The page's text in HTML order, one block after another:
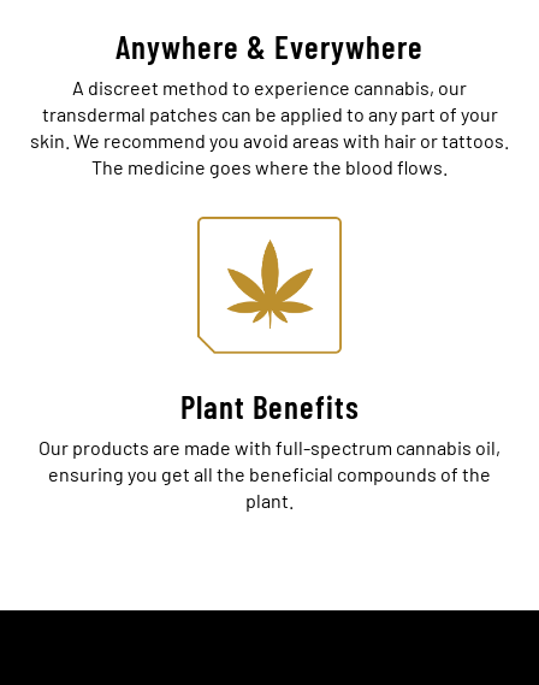
Anywhere & Everywhere
A discreet method to experience cannabis, our
transdermal patches can be applied to any part of your
skin. We recommend you avoid areas with hair or tattoos.
The medicine goes where the blood flows.
Plant Benefits
Our products are made with full-spectrum cannabis oil,
ensuring you get all the beneficial compounds of the
plant.